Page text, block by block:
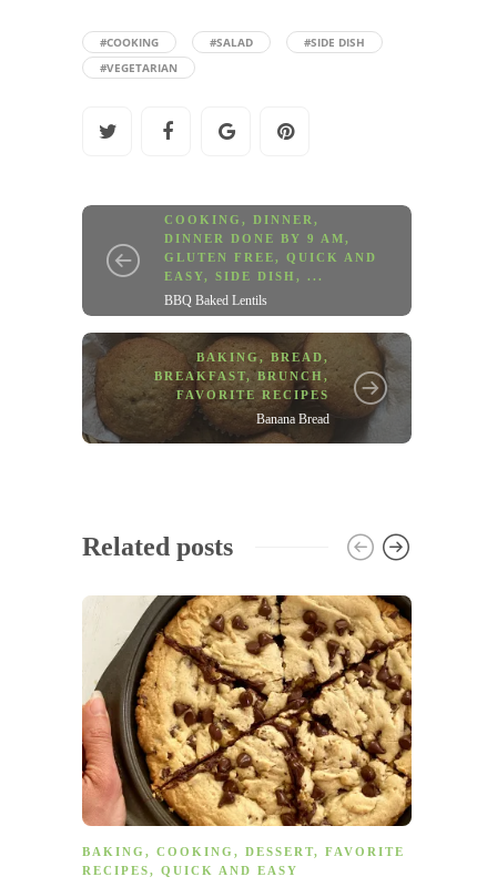
#COOKING #SALAD
#SIDE DISH
#VEGETARIAN
COOKING,DINNER,
DINNER DONE BY 9 AM,
GLUTEN FREE,QUICK AND
EASY,SIDE DISH, ...
BBQ Baked Lentils
BAKING, BREAD,
BREAKFAST,BRUNCH ,
FAVORITE RECIPES
Banana Bread
Related posts
BAKING , COOKING , DESSERT, FAVORITE
RECIPES, QUICK AND EASY